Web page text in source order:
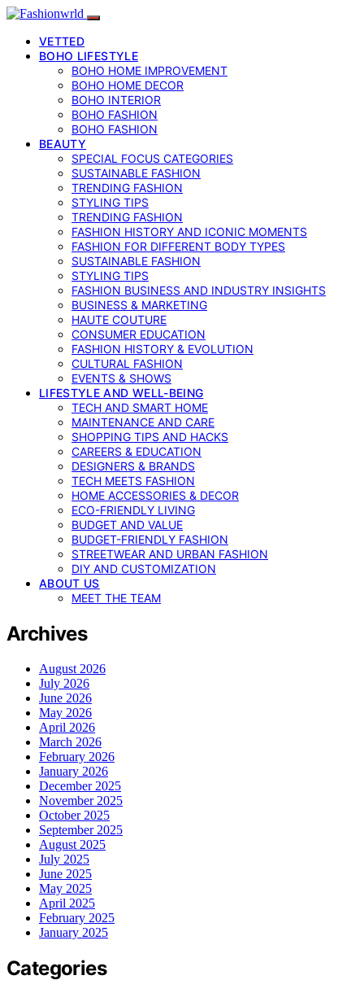
VETTED
BOHO LIFESTYLE
BOHO HOME IMPROVEMENT
BOHO HOME DECOR
BOHO INTERIOR
BOHO FASHION
BOHO FASHION
BEAUTY
SPECIAL FOCUS CATEGORIES
SUSTAINABLE FASHION
TRENDING FASHION
STYLING TIPS
TRENDING FASHION
FASHION HISTORY AND ICONIC MOMENTS
FASHION FOR DIFFERENT BODY TYPES
SUSTAINABLE FASHION
STYLING TIPS
FASHION BUSINESS AND INDUSTRY INSIGHTS
BUSINESS & MARKETING
HAUTE COUTURE
CONSUMER EDUCATION
FASHION HISTORY & EVOLUTION
CULTURAL FASHION
EVENTS & SHOWS
LIFESTYLE AND WELL-BEING
TECH AND SMART HOME
MAINTENANCE AND CARE
SHOPPING TIPS AND HACKS
CAREERS & EDUCATION
DESIGNERS & BRANDS
TECH MEETS FASHION
HOME ACCESSORIES & DECOR
ECO-FRIENDLY LIVING
BUDGET AND VALUE
BUDGET-FRIENDLY FASHION
STREETWEAR AND URBAN FASHION
DIY AND CUSTOMIZATION
ABOUT US
MEET THE TEAM
Archives
August 2026
July 2026
June 2026
May 2026
April 2026
March 2026
February 2026
January 2026
December 2025
November 2025
October 2025
September 2025
August 2025
July 2025
June 2025
May 2025
April 2025
February 2025
January 2025
Categories